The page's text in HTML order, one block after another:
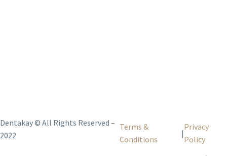
Dentakay © All Rights Reserved –
2022
Terms &
Conditions
|
Privacy
Policy